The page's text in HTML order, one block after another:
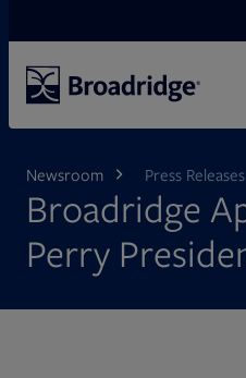
Newsroom Press Releases
Broadridge
Perry